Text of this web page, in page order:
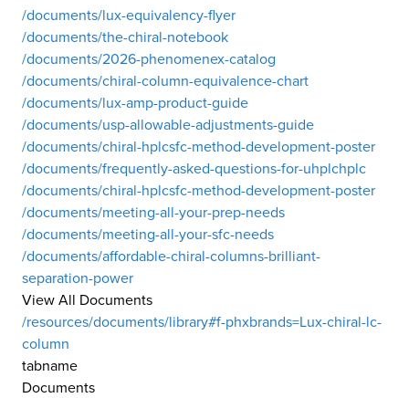
/documents/lux-equivalency-flyer
/documents/the-chiral-notebook
/documents/2026-phenomenex-catalog
/documents/chiral-column-equivalence-chart
/documents/lux-amp-product-guide
/documents/usp-allowable-adjustments-guide
/documents/chiral-hplcsfc-method-development-poster
/documents/frequently-asked-questions-for-uhplchplc
/documents/chiral-hplcsfc-method-development-poster
/documents/meeting-all-your-prep-needs
/documents/meeting-all-your-sfc-needs
/documents/affordable-chiral-columns-brilliant-
separation-power
View All Documents
/resources/documents/library#f-phxbrands=Lux-chiral-lc-
column
tabname
Documents